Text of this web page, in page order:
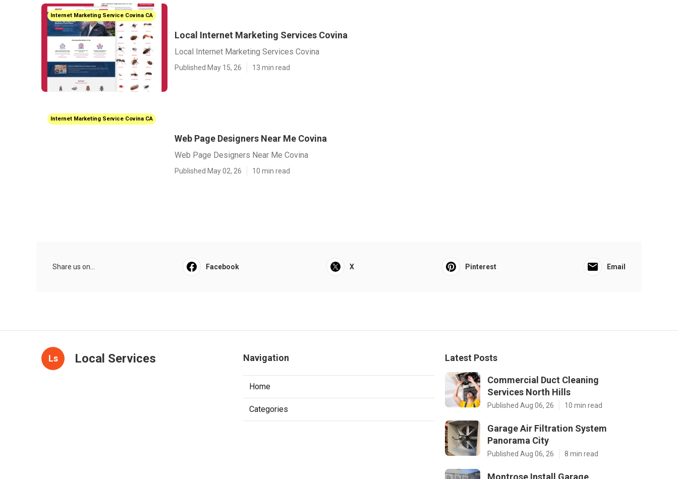
Internet Marketing Service Covina CA
Local Internet Marketing Services Covina
Local Internet Marketing Services Covina
Published May 15, 26 13 min read
Internet Marketing Service Covina CA
Web Page Designers Near Me Covina
Web Page Designers Near Me Covina
Published May 02, 26 10 min read
Share us on... Facebook X Pinterest Email
Ls Local Services Navigation
Home
Categories
Latest Posts
Commercial Duct Cleaning
Services North Hills
Published Aug 06, 26 10 min read
Garage Air Filtration System
Panorama City
Published Aug 06, 26 8 min read
Montrose Install Garage